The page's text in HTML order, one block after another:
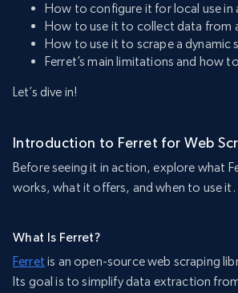
How to configure it for local use in
How to use it to collect data from
How to use it to scrape a dynamic
Ferret’s main limitations and how
Let’s dive in!
Introduction to Ferret for Web
Before seeing it in action, explore what
works, what it offers, and when to use it.
What Is Ferret?
Ferret is an open-source web scraping
Its goal is to simplify data extraction